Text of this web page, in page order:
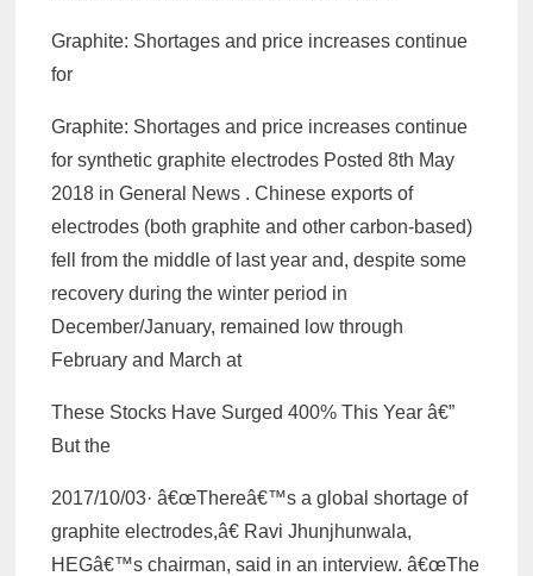
Graphite: Shortages and price increases continue
for
Graphite: Shortages and price increases continue
for synthetic graphite electrodes Posted 8th May
2018 in General News . Chinese exports of
electrodes (both graphite and other carbon-based)
fell from the middle of last year and, despite some
recovery during the winter period in
December/January, remained low through
February and March at
These Stocks Have Surged 400% This Year â€”
But the
2017/10/03· â€œThereâ€™s a global shortage of
graphite electrodes,â€ Ravi Jhunjhunwala,
HEGâ€™s chairman, said in an interview. â€œThe